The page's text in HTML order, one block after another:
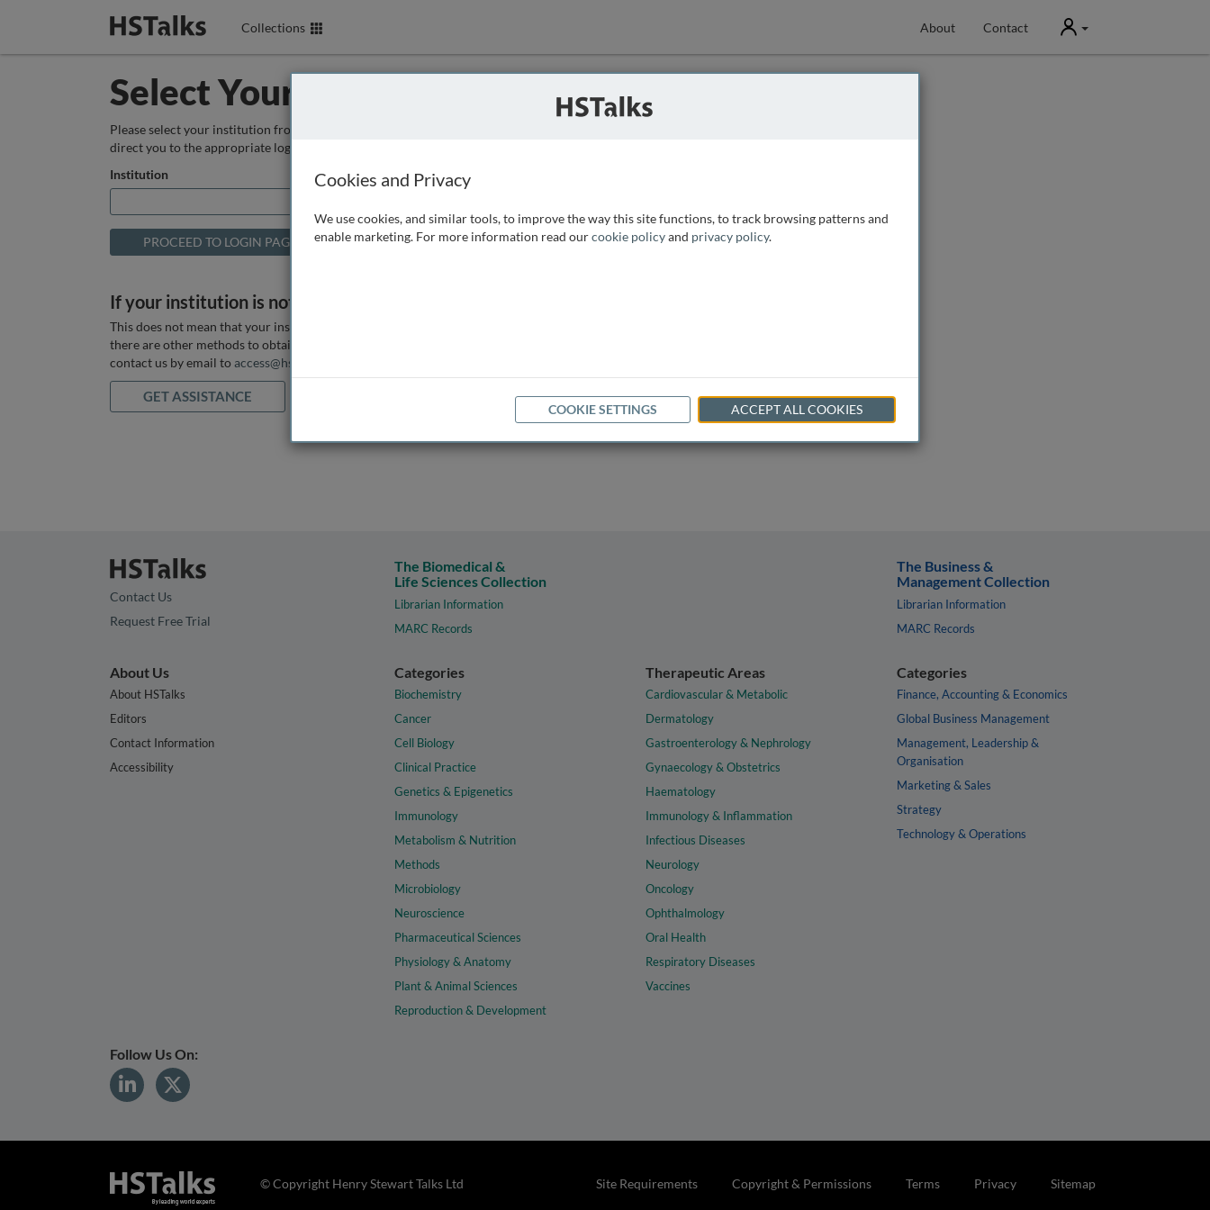
Collections About Contact User
Select Your Institution
Please select your institution from the box below so that we can
direct you to the appropriate login page.
Institution
If your institution is not listed above
This does not mean that your institution does not have access, as
there are other methods to obtain it. If you want assistance you can
contact us by email to access@hstalks.com
GET ASSISTANCE
Contact Us
Request Free Trial
The Biomedical &
Life Sciences Collection
Librarian Information
MARC Records
The Business &
Management Collection
Librarian Information
MARC Records
About Us
About HSTalks
Editors
Contact Information
Accessibility
Categories
Biochemistry
Cancer
Cell Biology
Clinical Practice
Genetics & Epigenetics
Immunology
Metabolism & Nutrition
Methods
Microbiology
Neuroscience
Pharmaceutical Sciences
Physiology & Anatomy
Plant & Animal Sciences
Reproduction & Development
Therapeutic Areas
Cardiovascular & Metabolic
Dermatology
Gastroenterology & Nephrology
Gynaecology & Obstetrics
Haematology
Immunology & Inflammation
Infectious Diseases
Neurology
Oncology
Ophthalmology
Oral Health
Respiratory Diseases
Vaccines
Categories
Finance, Accounting & Economics
Global Business Management
Management, Leadership &
Organisation
Marketing & Sales
Strategy
Technology & Operations
Follow Us On:
Site Requirements Copyright & Permissions Terms Privacy Sitemap
© Copyright Henry Stewart Talks Ltd
Cookies and Privacy
We use cookies, and similar tools, to improve the way this site functions, to track browsing patterns and
enable marketing. For more information read ourcookie policyand privacy policy.
COOKIE SETTINGS ACCEPT ALL COOKIES